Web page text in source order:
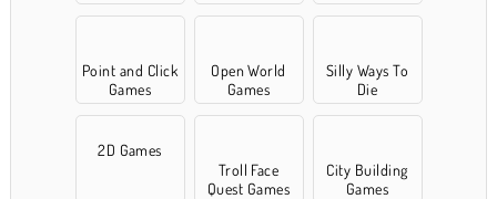
Point and Click
Games
Open World
Games
Silly Ways To
Die
2D Games
Troll Face
Quest Games
City Building
Games